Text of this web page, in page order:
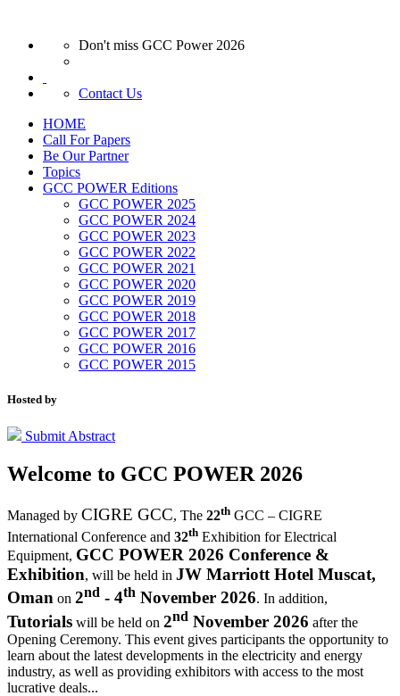
Don't miss GCC Power 2026
Contact Us
HOME
Call For Papers
Be Our Partner
Topics
GCC POWER Editions
GCC POWER 2025
GCC POWER 2024
GCC POWER 2023
GCC POWER 2022
GCC POWER 2021
GCC POWER 2020
GCC POWER 2019
GCC POWER 2018
GCC POWER 2017
GCC POWER 2016
GCC POWER 2015
Hosted by
Submit Abstract
Welcome to GCC POWER 2026
Managed by CIGRE GCC, The 22th GCC – CIGRE
International Conference and 32th Exhibition for Electrical
Equipment, GCC POWER 2026 Conference &
Exhibition, will be held in JW Marriott Hotel Muscat,
Oman on 2nd - 4th November 2026. In addition,
Tutorials will be held on 2nd November 2026 after the
Opening Ceremony. This event gives participants the opportunity to
learn about the latest developments in the electricity and energy
industry, as well as providing exhibitors with access to the most
lucrative deals...